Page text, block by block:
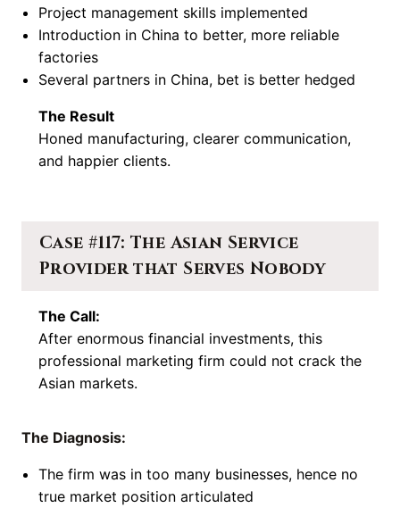
Project management skills implemented
Introduction in China to better, more reliable
factories
Several partners in China, bet is better hedged
The Result
Honed manufacturing, clearer communication,
and happier clients.
Case #117: The Asian Service
Provider that Serves Nobody
The Call:
After enormous financial investments, this
professional marketing firm could not crack the
Asian markets.
The Diagnosis:
The firm was in too many businesses, hence no
true market position articulated